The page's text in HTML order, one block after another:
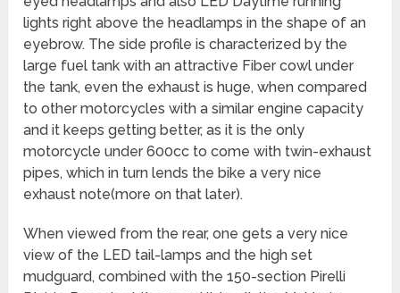
lights right above the headlamps in the shape of an
eyebrow. The side profile is characterized by the
large fuel tank with an attractive Fiber cowl under
the tank, even the exhaust is huge, when compared
to other motorcycles with a similar engine capacity
and it keeps getting better, as it is the only
motorcycle under 600cc to come with twin-exhaust
pipes, which in turn lends the bike a very nice
exhaust note(more on that later).
When viewed from the rear, one gets a very nice
view of the LED tail-lamps and the high set
mudguard, combined with the 150-section Pirelli